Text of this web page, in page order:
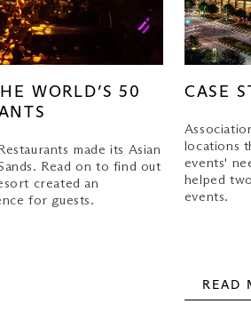
WORLD’S 50
made its Asian
Read on to find out
created an
for guests.
CASE
locations
events'
helped
events.
READ